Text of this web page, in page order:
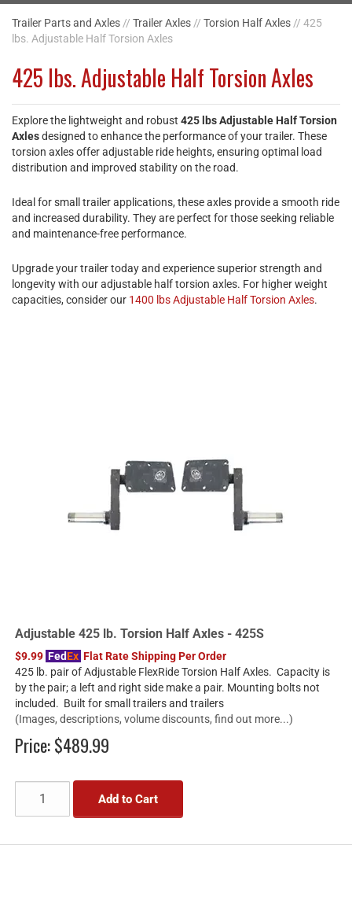
Trailer Parts and Axles // Trailer Axles // Torsion Half Axles // 425
lbs. Adjustable Half Torsion Axles
425 lbs. Adjustable Half Torsion Axles
Explore the lightweight and robust 425 lbs Adjustable Half Torsion
Axlesdesigned to enhance the performance of your trailer. These
torsion axles offer adjustable ride heights, ensuring optimal load
distribution and improved stability on the road.
Ideal for small trailer applications, these axles provide a smooth ride
and increased durability. They are perfect for those seeking reliable
and maintenance-free performance.
Upgrade your trailer today and experience superior strength and
longevity with our adjustable half torsion axles. For higher weight
capacities, consider our 1400 lbs Adjustable Half Torsion Axles.
Adjustable 425 lb. Torsion Half Axles - 425S
$9.99 FedEx Flat Rate Shipping Per Order
425 lb. pair of Adjustable FlexRide Torsion Half Axles. Capacity is
by the pair; a left and right side make a pair. Mounting bolts not
included. Built for small trailers and trailers
(Images, descriptions, volume discounts, find out more...)
Price:$489.99
Add to Cart